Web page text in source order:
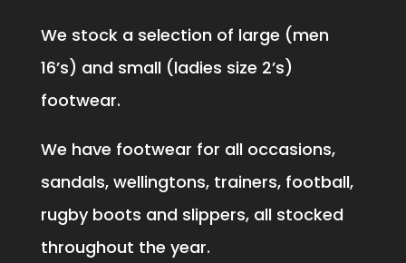
We stock a selection of large (men
16’s) and small (ladies size 2’s)
footwear.
We have footwear for all occasions,
sandals, wellingtons, trainers, football,
rugby boots and slippers, all stocked
throughout the year.